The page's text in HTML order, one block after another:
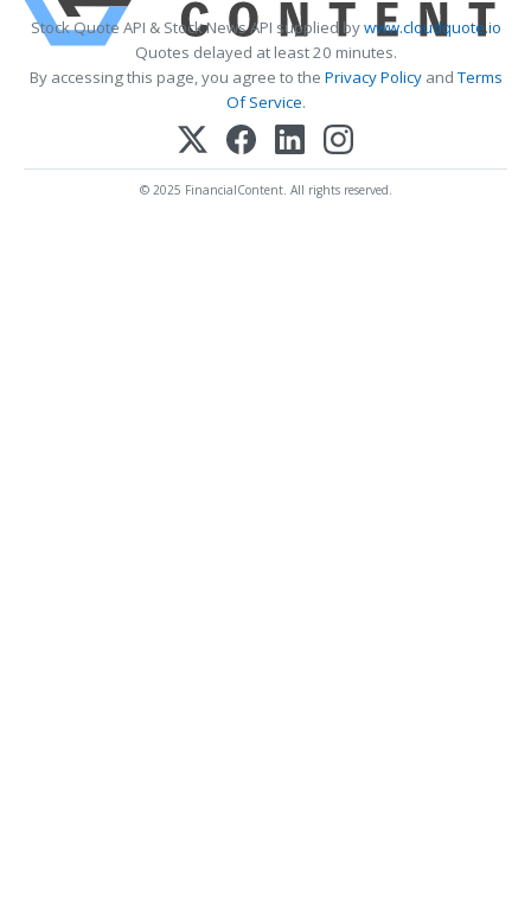
Stock Quote API & Stock News API supplied bywww.cloudquote.io
Quotes delayed at least 20 minutes.
By accessing this page, you agree to the Privacy PolicyandTerms
Of Service.
© 2025 FinancialContent. All rights reserved.